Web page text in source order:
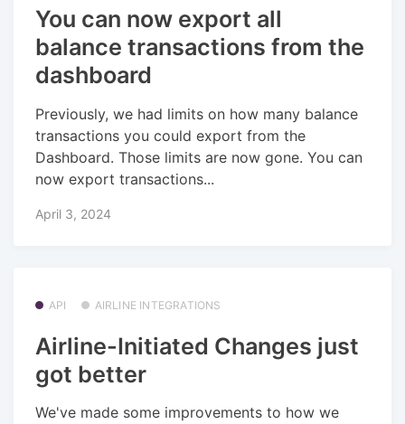
You can now export all
balance transactions from the
dashboard
Previously, we had limits on how many balance
transactions you could export from the
Dashboard. Those limits are now gone. You can
now export transactions...
April 3, 2024
API AIRLINE INTEGRATIONS
Airline-Initiated Changes just
got better
We've made some improvements to how we